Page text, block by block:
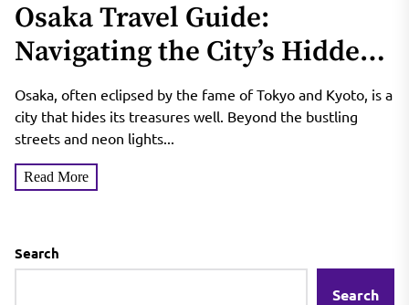
Osaka Travel Guide:
Navigating the City’s Hidden
Gems
Osaka, often eclipsed by the fame of Tokyo and Kyoto, is a
city that hides its treasures well. Beyond the bustling
streets and neon lights...
Read More
Search
Search